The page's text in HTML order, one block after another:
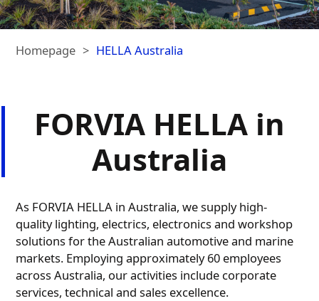
Homepage HELLA Australia
FORVIA HELLA in
Australia
As FORVIA HELLA in Australia, we supply high-
quality lighting, electrics, electronics and workshop
solutions for the Australian automotive and marine
markets. Employing approximately 60 employees
across Australia, our activities include corporate
services, technical and sales excellence.